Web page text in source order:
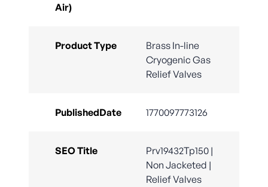
Air)
Product Type
Brass In-line
Cryogenic Gas
Relief Valves
PublishedDate 1770097773126
SEO Title
Prv19432Tp150 |
Non Jacketed |
Relief Valves